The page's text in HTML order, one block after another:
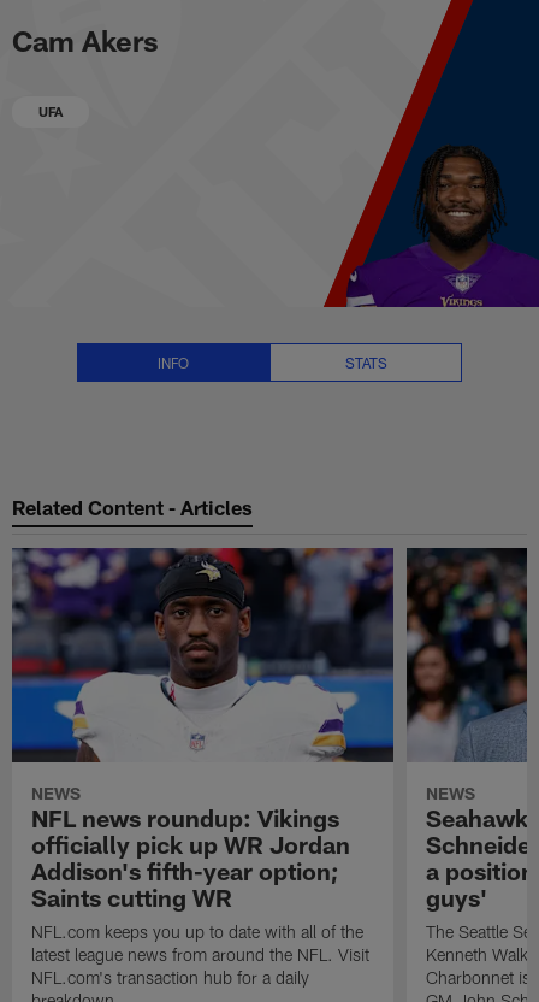
to
main
Cam Akers Stats, News and
Cam Akers
UFA
INFO STATS
Related Content - Articles
NEWS
NFL news roundup: Vikings
officially pick up WR Jordan
Addison's fifth-year option;
Saints cutting WR
NFL.com keeps you up to date with all of the
latest league news from around the NFL. Visit
NFL.com's transaction hub for a daily
NEWS
a
guys'
The Seattle
Kenneth
Charbonnet is